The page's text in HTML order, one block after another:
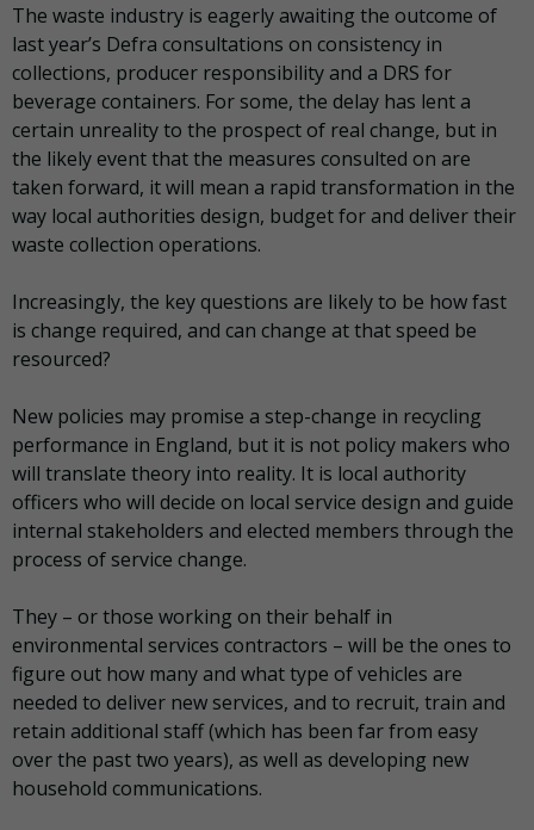
The waste industry is eagerly awaiting the outcome of
last year’s Defra consultations on consistency in
collections, producer responsibility and a DRS for
beverage containers. For some, the delay has lent a
certain unreality to the prospect of real change, but in
the likely event that the measures consulted on are
taken forward, it will mean a rapid transformation in the
way local authorities design, budget for and deliver their
waste collection operations.
Increasingly, the key questions are likely to be how fast
is change required, and can change at that speed be
resourced?
New policies may promise a step-change in recycling
performance in England, but it is not policy makers who
will translate theory into reality. It is local authority
officers who will decide on local service design and guide
internal stakeholders and elected members through the
process of service change.
They – or those working on their behalf in
environmental services contractors – will be the ones to
figure out how many and what type of vehicles are
needed to deliver new services, and to recruit, train and
retain additional staff (which has been far from easy
over the past two years), as well as developing new
household communications.